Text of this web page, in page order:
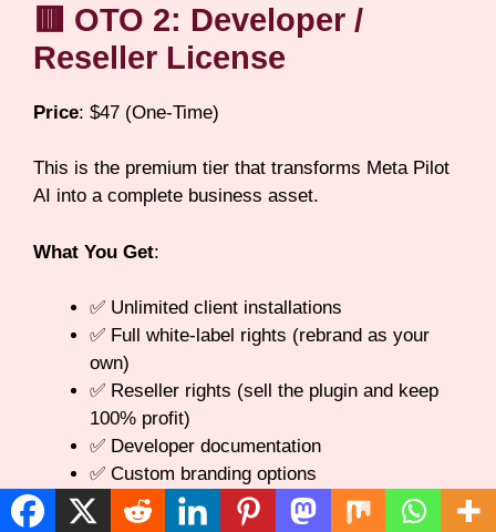
🟥 OTO 2: Developer /
Reseller License
Price: $47 (One-Time)
This is the premium tier that transforms Meta Pilot
AI into a complete business asset.
What You Get:
✅ Unlimited client installations
✅ Full white-label rights (rebrand as your
own)
✅ Reseller rights (sell the plugin and keep
100% profit)
✅ Developer documentation
✅ Custom branding options
✅ Advanced support priority